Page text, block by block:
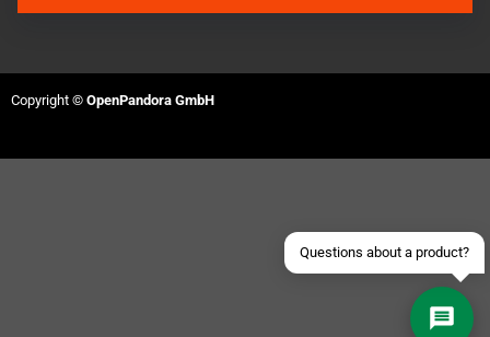
Questions about a product?
Send an email
Copyright © OpenPandora GmbH